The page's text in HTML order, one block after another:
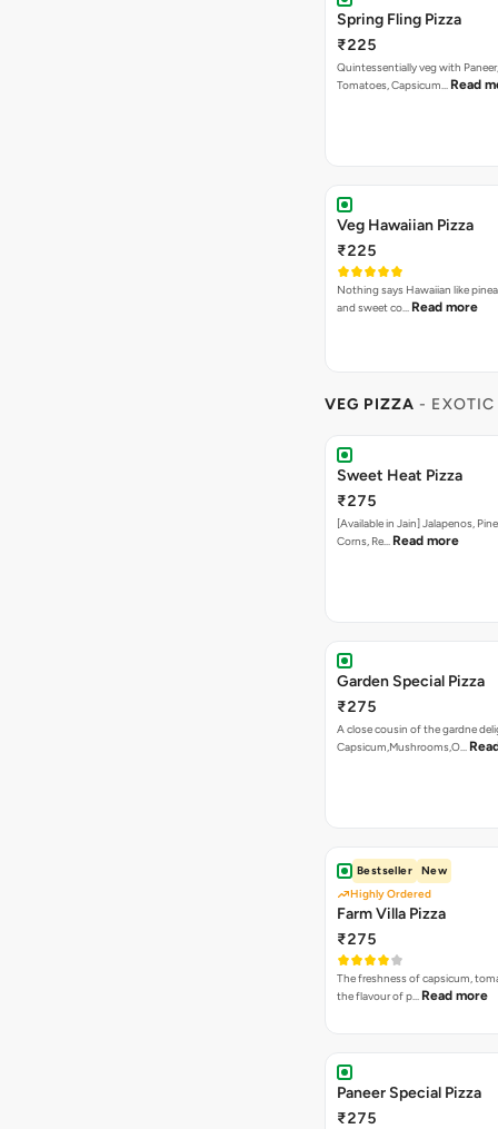
Spring Fling Pizza
₹225
Quintessentially veg with
Tomatoes, Capsicum… Read
Veg Hawaiian Pizza
₹225
Nothing says Hawaiian like
and sweet co… Read more
VEG PIZZA - EXOTIC
Sweet Heat Pizza
₹275
[Available in Jain] Jalapenos,
Corns, Re… Read more
Garden Special Pizza
₹275
A close cousin of the gardne
Capsicum,Mushrooms,O…
Bestseller
New
Highly Ordered
Farm Villa Pizza
₹275
The freshness of capsicum,
the flavour of p… Read more
Paneer Special Pizza
₹275